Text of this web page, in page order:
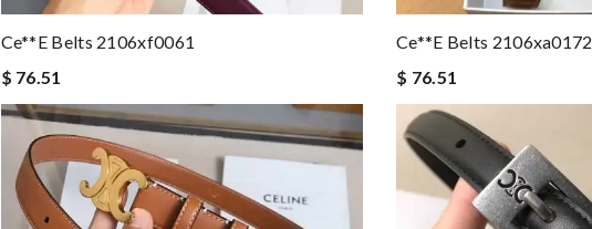
Ce**e Belts 2106xf0061
$ 76.51
Ce**e Belts 2106xa0172
$ 76.51